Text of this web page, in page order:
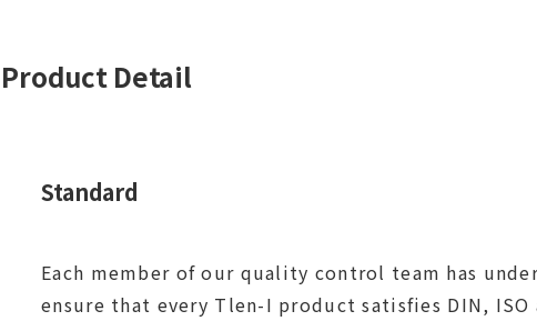
Product Detail
Standard
Each member of our quality control team has
ensure that every Tlen-I product satisfies DIN, ISO